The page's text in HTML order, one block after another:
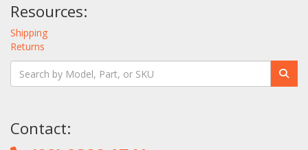
Resources:
Shipping
Returns
Contact: